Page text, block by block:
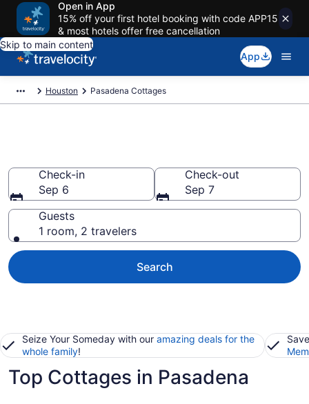
Open in App
15% off your first hotel booking with code APP15
& most hotels offer free cancellation
Skip to main content
App
Houston Pasadena Cottages
Check-in
Sep 6
Check-out
Sep 7
Guests
1 room, 2 travelers
Search
Seize Your Someday with our amazing deals for the
whole family!
Top Cottages in Pasadena